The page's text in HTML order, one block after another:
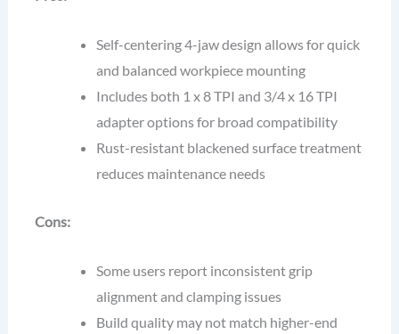
Self-centering 4-jaw design allows for quick
and balanced workpiece mounting
Includes both 1 x 8 TPI and 3/4 x 16 TPI
adapter options for broad compatibility
Rust-resistant blackened surface treatment
reduces maintenance needs
Cons:
Some users report inconsistent grip
alignment and clamping issues
Build quality may not match higher-end